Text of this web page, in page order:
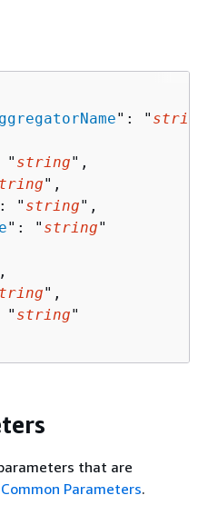
": " string
" string",
",
" string",
": " string"
,
",
" string"
that are
Common Parameters.